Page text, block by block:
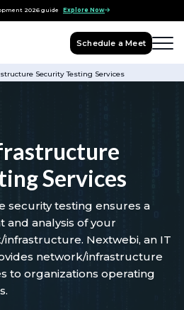
2026 guide Explore Now
Schedule a Meet
Security Testing Services
Services
security testing ensures a
analysis of your
infrastructure. Nextwebi, an IT
network/infrastructure
to organizations operating